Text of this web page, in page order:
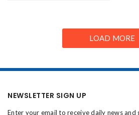
LOAD MORE
NEWSLETTER SIGN UP
Enter your email to receive daily news